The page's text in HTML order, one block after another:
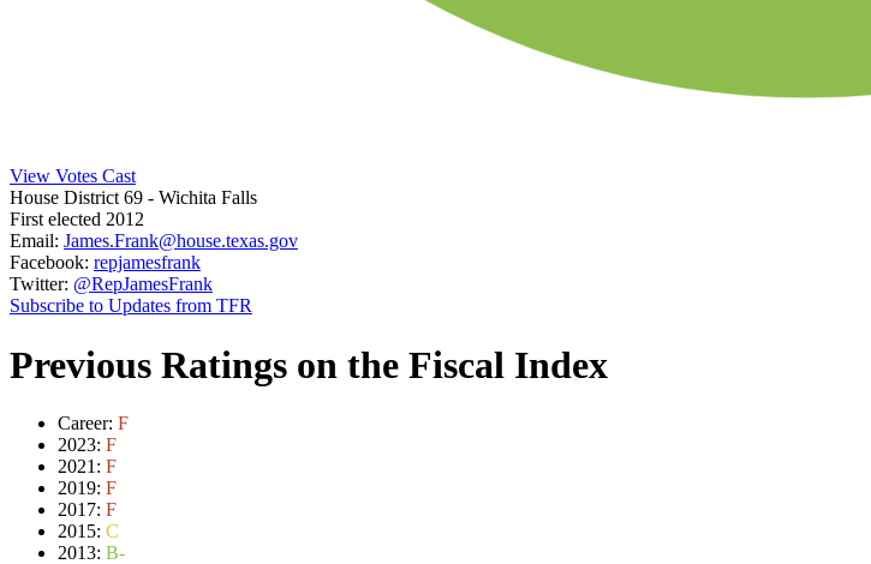
View Votes Cast
House District 69 - Wichita Falls
First elected 2012
Email: James.Frank@house.texas.gov
Facebook: repjamesfrank
Twitter: @RepJamesFrank
Subscribe to Updates from TFR
Previous Ratings on the Fiscal Index
Career: F
2023: F
2021: F
2019: F
2017: F
2015: C
2013: B-